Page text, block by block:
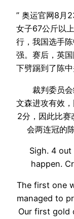
” 奥运官网8月
女子67公斤以
行，我国选手
强。赛后，英
下劈踢到了陈中
裁判委员会
文森进攻有效
2分，因此比赛
会两连冠的
Sigh. 4
happen.
The first one
managed to
Our first gold